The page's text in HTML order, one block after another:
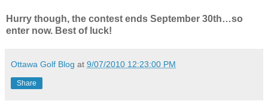
Hurry though, the contest ends September 30th…so
enter now. Best of luck!
Ottawa Golf Blog at 9/07/2010 12:23:00 PM
Share